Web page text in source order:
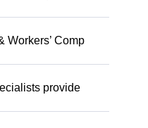
Workers’ Comp
provide